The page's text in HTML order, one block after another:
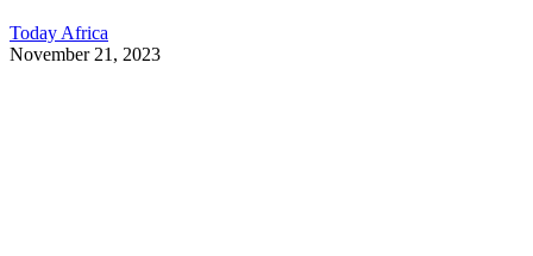
Today Africa
November 21, 2023